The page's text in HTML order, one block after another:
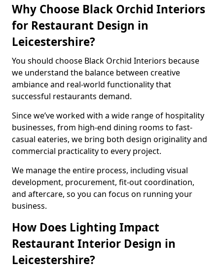
Why Choose Black Orchid Interiors
for Restaurant Design in
Leicestershire?
You should choose Black Orchid Interiors because
we understand the balance between creative
ambiance and real-world functionality that
successful restaurants demand.
Since we’ve worked with a wide range of hospitality
businesses, from high-end dining rooms to fast-
casual eateries, we bring both design originality and
commercial practicality to every project.
We manage the entire process, including visual
development, procurement, fit-out coordination,
and aftercare, so you can focus on running your
business.
How Does Lighting Impact
Restaurant Interior Design in
Leicestershire?